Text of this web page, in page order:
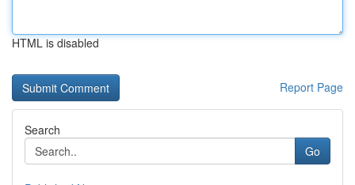
HTML is disabled
Report Page
Search
Go